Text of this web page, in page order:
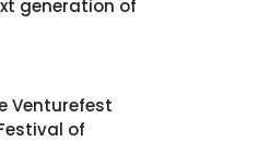
generation of
Venturefest
of